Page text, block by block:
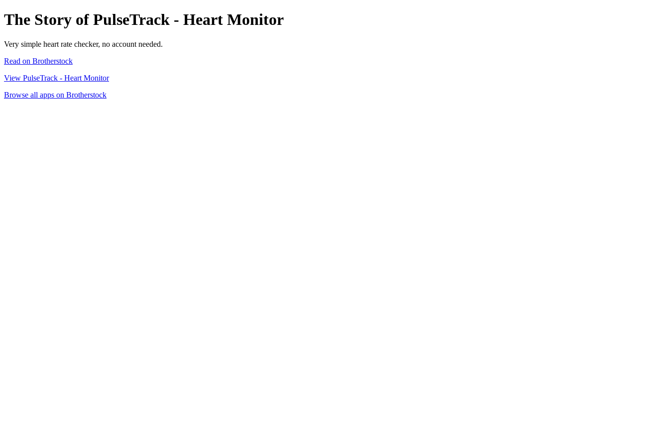
The Story of PulseTrack - Heart Monitor
Very simple heart rate checker, no account needed.
Read on Brotherstock
View PulseTrack - Heart Monitor
Browse all apps on Brotherstock